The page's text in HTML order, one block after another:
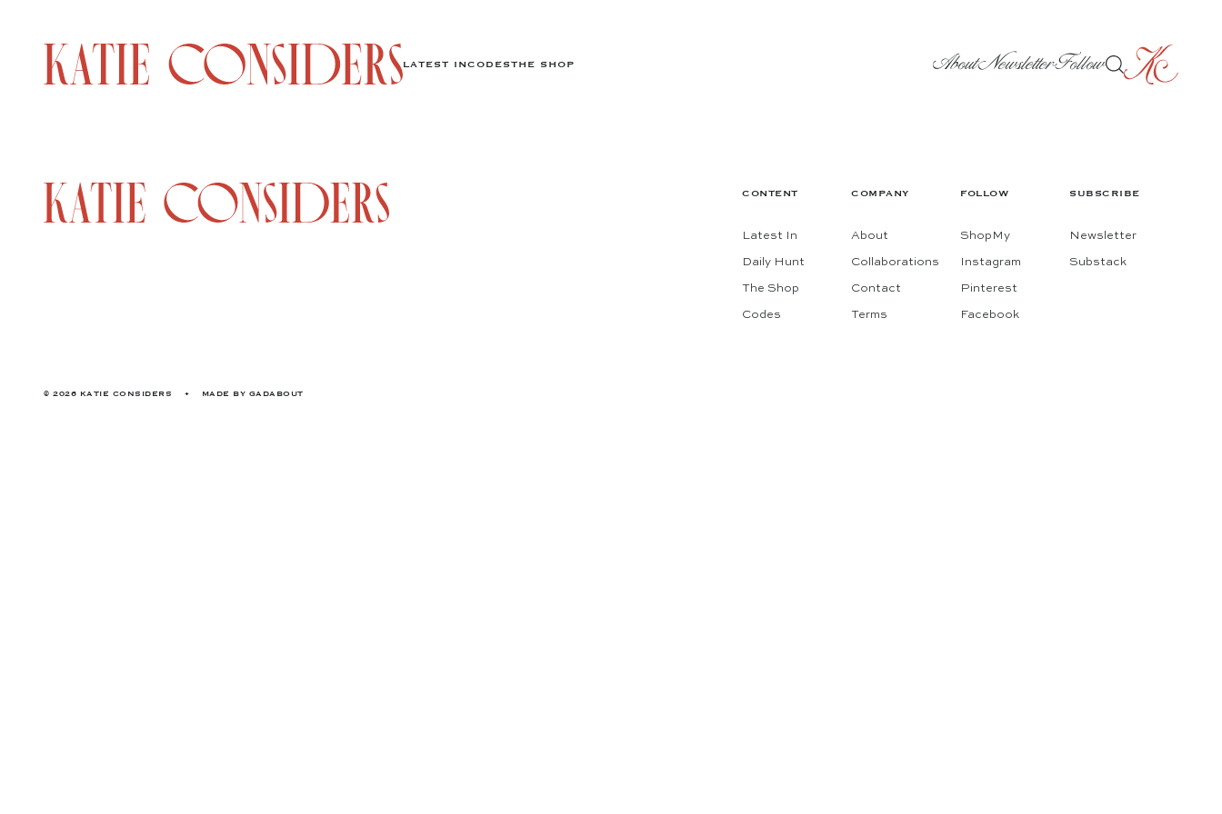
LATEST INCODESTHE SHOP AboutNewsletterFollow
CONTENT
Latest In
Daily Hunt
The Shop
Codes
COMPANY
About
Collaborations
Contact
Terms
FOLLOW
ShopMy
Instagram
Pinterest
Facebook
SUBSCRIBE
Newsletter
Substack
© 2026 KATIE CONSIDERS • MADE BY GADABOUT